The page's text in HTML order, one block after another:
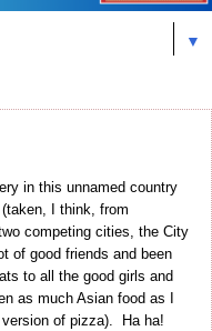
▼
in this unnamed country
I think, from
competing cities, the City
of good friends and been
to all the good girls and
as much Asian food as I
of pizza). Ha ha!